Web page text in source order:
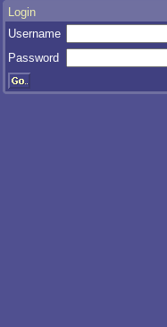
Login
Username
Password